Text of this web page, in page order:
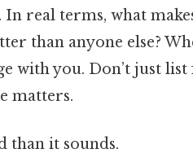
real terms, what
than anyone else?
with you. Don’t just
matters.
than it sounds.